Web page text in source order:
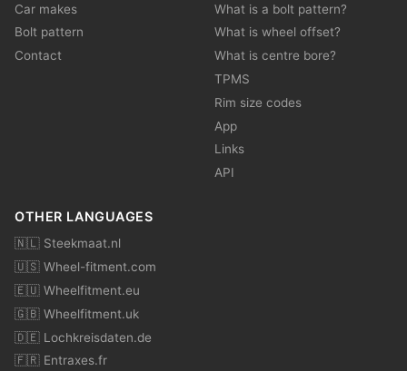
Car makes
Bolt pattern
Contact
What is a bolt pattern?
What is wheel offset?
What is centre bore?
TPMS
Rim size codes
App
Links
API
OTHER LANGUAGES
🇳🇱 Steekmaat.nl
🇺🇸 Wheel-fitment.com
🇪🇺 Wheelfitment.eu
🇬🇧 Wheelfitment.uk
🇩🇪 Lochkreisdaten.de
🇫🇷 Entraxes.fr